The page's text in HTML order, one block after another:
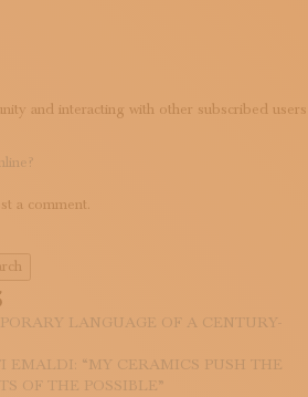
and interacting with other subscribed users
a comment.
LANGUAGE OF A CENTURY-
“MY CERAMICS PUSH THE
OF THE POSSIBLE”